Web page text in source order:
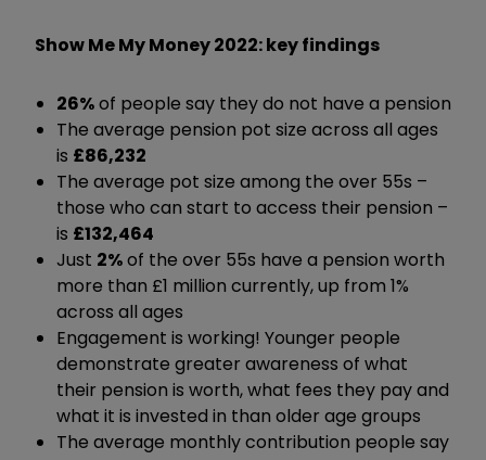
Show Me My Money 2022: key findings
26%of people say they do not have a pension
The average pension pot size across all ages
is £86,232
The average pot size among the over 55s –
those who can start to access their pension –
is £132,464
Just 2%of the over 55s have a pension worth
more than £1 million currently, up from 1%
across all ages
Engagement is working! Younger people
demonstrate greater awareness of what
their pension is worth, what fees they pay and
what it is invested in than older age groups
The average monthly contribution people say